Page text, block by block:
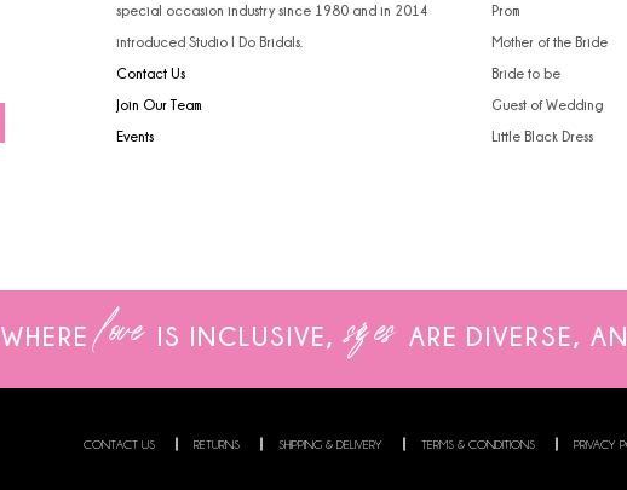
special occasion industry since 1980 and in 2014
introduced Studio I Do Bridals.
Contact Us
Join Our Team
Events
Prom
Mother of the Bride
Bride to be
Guest of Wedding
Little Black Dress
WHERE love IS INCLUSIVE, sizes ARE DIVERSE,
CONTACT US RETURNS SHIPPING & DELIVERY TERMS & CONDITIONS PRIVACY